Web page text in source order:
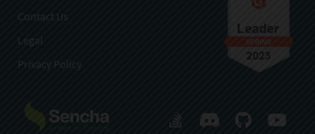
Contact Us
Legal
Privacy Policy